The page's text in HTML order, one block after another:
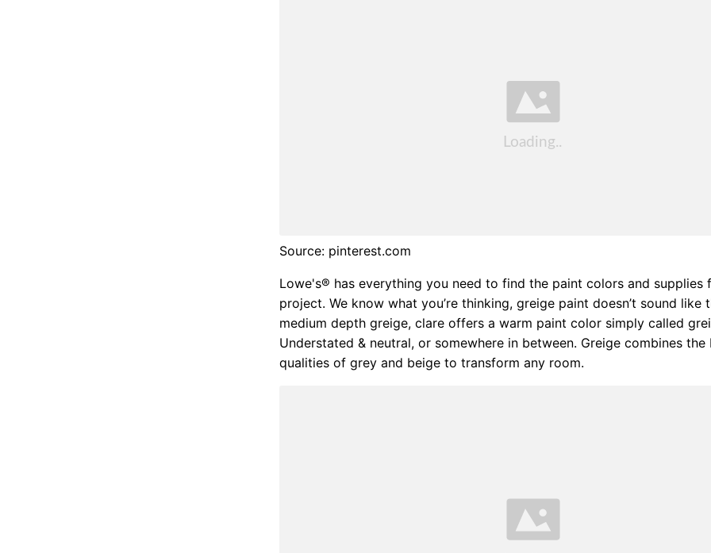
Source: pinterest.com
Lowe's® has everything you need to find the paint colors and supplies
project. We know what you’re thinking, greige paint doesn’t sound like
medium depth greige, clare offers a warm paint color simply called
Understated & neutral, or somewhere in between. Greige combines the
qualities of grey and beige to transform any room.